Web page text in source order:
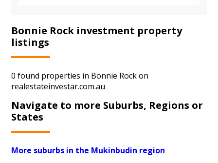
Bonnie Rock investment property
listings
0 found properties in Bonnie Rock on
realestateinvestar.com.au
Navigate to more Suburbs, Regions or
States
More suburbs in the Mukinbudin region